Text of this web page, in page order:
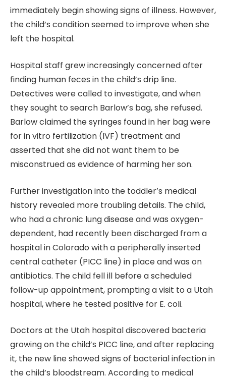
immediately begin showing signs of illness. However,
the child’s condition seemed to improve when she
left the hospital.
Hospital staff grew increasingly concerned after
finding human feces in the child’s drip line.
Detectives were called to investigate, and when
they sought to search Barlow’s bag, she refused.
Barlow claimed the syringes found in her bag were
for in vitro fertilization (IVF) treatment and
asserted that she did not want them to be
misconstrued as evidence of harming her son.
Further investigation into the toddler’s medical
history revealed more troubling details. The child,
who had a chronic lung disease and was oxygen-
dependent, had recently been discharged from a
hospital in Colorado with a peripherally inserted
central catheter (PICC line) in place and was on
antibiotics. The child fell ill before a scheduled
follow-up appointment, prompting a visit to a Utah
hospital, where he tested positive for E. coli.
Doctors at the Utah hospital discovered bacteria
growing on the child’s PICC line, and after replacing
it, the new line showed signs of bacterial infection in
the child’s bloodstream. According to medical